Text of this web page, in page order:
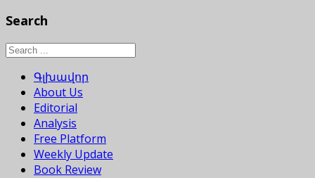
Search
Գլխավոր
About Us
Editorial
Analysis
Free Platform
Weekly Update
Book Review